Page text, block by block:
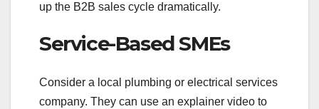
up the B2B sales cycle dramatically.
Service-Based SMEs
Consider a local plumbing or electrical services
company. They can use an explainer video to